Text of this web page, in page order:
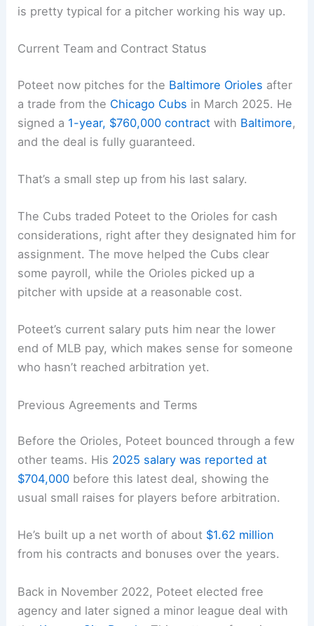
is pretty typical for a pitcher working his way up.
Current Team and Contract Status
Poteet now pitches for the Baltimore Orioles after
a trade from the Chicago Cubs in March 2025. He
signed a 1-year, $760,000 contract with Baltimore,
and the deal is fully guaranteed.
That’s a small step up from his last salary.
The Cubs traded Poteet to the Orioles for cash
considerations, right after they designated him for
assignment. The move helped the Cubs clear
some payroll, while the Orioles picked up a
pitcher with upside at a reasonable cost.
Poteet’s current salary puts him near the lower
end of MLB pay, which makes sense for someone
who hasn’t reached arbitration yet.
Previous Agreements and Terms
Before the Orioles, Poteet bounced through a few
other teams. His 2025 salary was reported at
$704,000 before this latest deal, showing the
usual small raises for players before arbitration.
He’s built up a net worth of about $1.62 million
from his contracts and bonuses over the years.
Back in November 2022, Poteet elected free
agency and later signed a minor league deal with